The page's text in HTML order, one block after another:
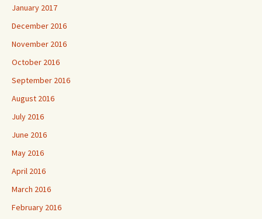
January 2017
December 2016
November 2016
October 2016
September 2016
August 2016
July 2016
June 2016
May 2016
April 2016
March 2016
February 2016